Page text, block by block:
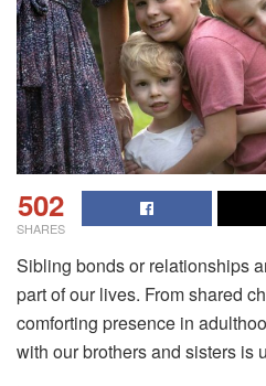
502
SHARES
Sibling bonds or relationships
part of our lives. From shared
comforting presence in
with our brothers and sisters is